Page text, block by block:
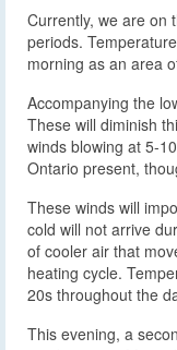
Currently, we are on
periods.
morning as an area
Accompanying the
These will diminish
winds blowing at 5-
Ontario present,
These winds will
cold will not arrive
of cooler air that
heating cycle.
20s throughout the
This evening, a